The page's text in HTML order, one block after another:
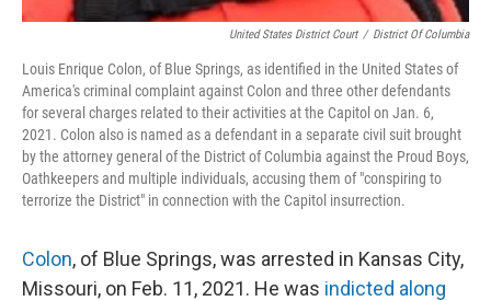
United States District Court / District Of Columbia
Louis Enrique Colon, of Blue Springs, as identified in the United States of
America's criminal complaint against Colon and three other defendants
for several charges related to their activities at the Capitol on Jan. 6,
2021. Colon also is named as a defendant in a separate civil suit brought
by the attorney general of the District of Columbia against the Proud Boys,
Oathkeepers and multiple individuals, accusing them of "conspiring to
terrorize the District" in connection with the Capitol insurrection.
Colon, of Blue Springs, was arrested in Kansas City,
Missouri, on Feb. 11, 2021. He was indicted along